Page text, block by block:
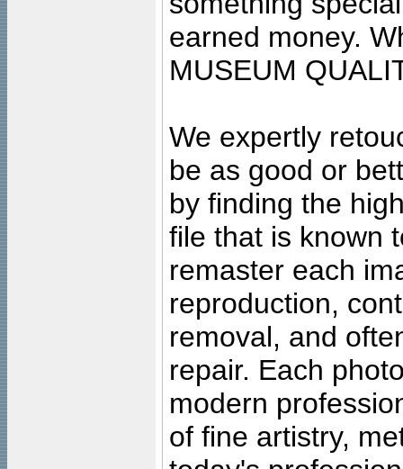
earned money.
MUSEUM
We expertly
be as good or
by finding the
file that is known
remaster each
reproduction,
removal, and
repair. Each
modern
of fine artistry,